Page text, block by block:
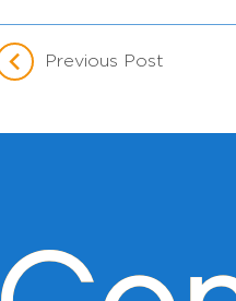
Previous Post